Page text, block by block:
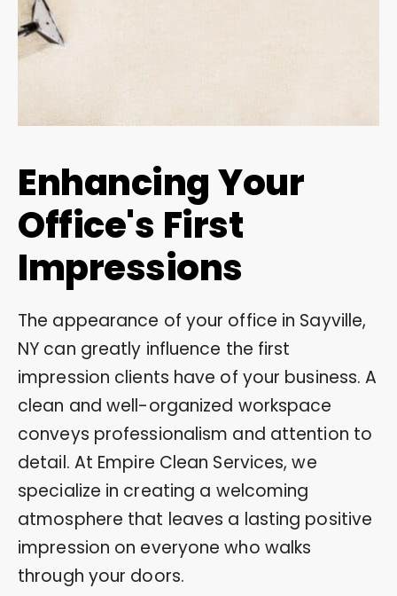
Enhancing Your
Office's First
Impressions
The appearance of your office in Sayville,
NY can greatly influence the first
impression clients have of your business. A
clean and well-organized workspace
conveys professionalism and attention to
detail. At Empire Clean Services, we
specialize in creating a welcoming
atmosphere that leaves a lasting positive
impression on everyone who walks
through your doors.